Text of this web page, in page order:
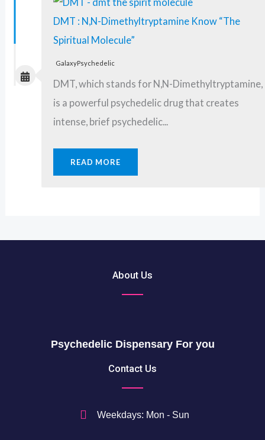
DMT : N,N-Dimethyltryptamine Know “The
Spiritual Molecule”
GalaxyPsychedelic
DMT, which stands for N,N-Dimethyltryptamine,
is a powerful psychedelic drug that creates
intense, brief psychedelic...
READ MORE
About Us
Psychedelic Dispensary For you
Contact Us
Weekdays: Mon - Sun